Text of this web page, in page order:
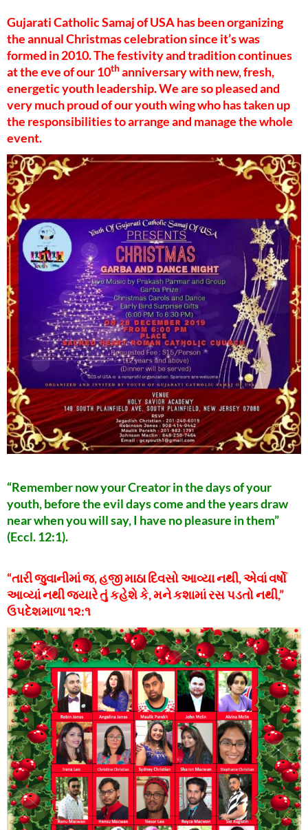
Gujarati Catholic Samaj of USA has been organizing
the annual Christmas celebration since it’s was
formed in 2010. The festivity and tradition continues
at the eve of our 10thanniversary with new, fresh,
energetic youth leadership. We are so pleased and
very much proud of our youth wing who has taken up
the responsibilities to arrange and manage the whole
event.
“Remember now your Creator in the days of your
youth, before the evil days come and the years draw
near when you will say, I have no pleasure in them”
(Eccl. 12:1).
“તારી જુવાનીમાં જ, હજી માઠા દિવસો આવ્યા નથી, એવાં વર્ષો
આવ્યાં નથી જ્યારે તું કહેશે કે, મને કશામાં રસ પડતો નથી,”
ઉપદેશમાળા ૧૨:૧